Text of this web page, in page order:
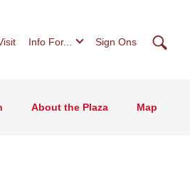
Info For... Sign Ons
About the Plaza Map